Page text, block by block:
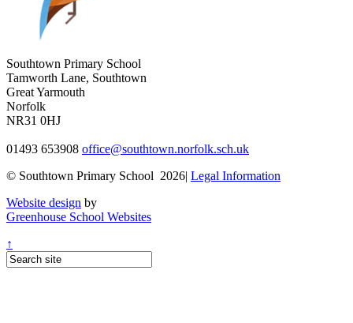
Southtown Primary School
Tamworth Lane, Southtown
Great Yarmouth
Norfolk
NR31 0HJ
01493 653908 office@southtown.norfolk.sch.uk
© Southtown Primary School 2026| Legal Information
Website design by
Greenhouse School Websites
↑